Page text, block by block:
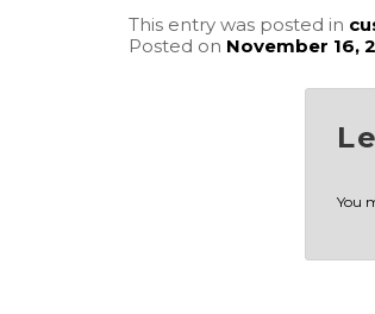
This entry was posted in
Posted on November 16,
You